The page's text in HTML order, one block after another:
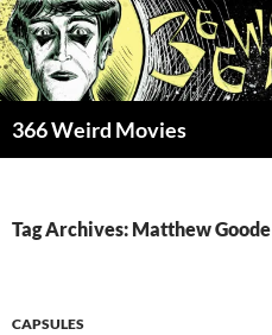
Skip
to
content
366 Weird Movies
Tag Archives: Matthew Goode
CAPSULES